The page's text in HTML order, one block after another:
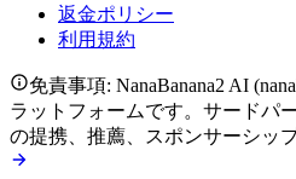
返金ポリシー
利用規約
免責事項: NanaBanana2 AI
ラットフォームです。サードパ
の提携、推薦、スポンサーシッ